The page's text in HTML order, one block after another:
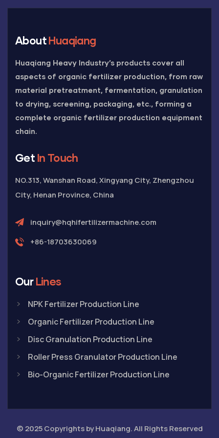
AboutHuaqiang
Huaqiang Heavy Industry’s products cover all
aspects of organic fertilizer production, from raw
material pretreatment, fermentation, granulation
to drying, screening, packaging, etc., forming a
complete organic fertilizer production equipment
chain.
Get In Touch
NO.313, Wanshan Road, Xingyang City, Zhengzhou
City, Henan Province, China
inquiry@hqhifertilizermachine.com
+86-18703630069
OurLines
NPK Fertilizer Production Line
Organic Fertilizer Production Line
Disc Granulation Production Line
Roller Press Granulator Production Line
Bio-Organic Fertilizer Production Line
© 2025 Copyrights by Huaqiang. All Rights Reserved